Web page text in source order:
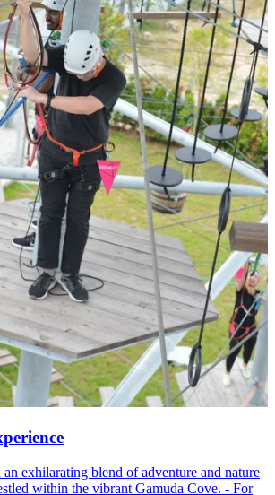
exhilarating blend of adventure and nature
within the vibrant Gamuda Cove. - For